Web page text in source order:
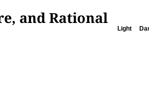
and Rational
Light